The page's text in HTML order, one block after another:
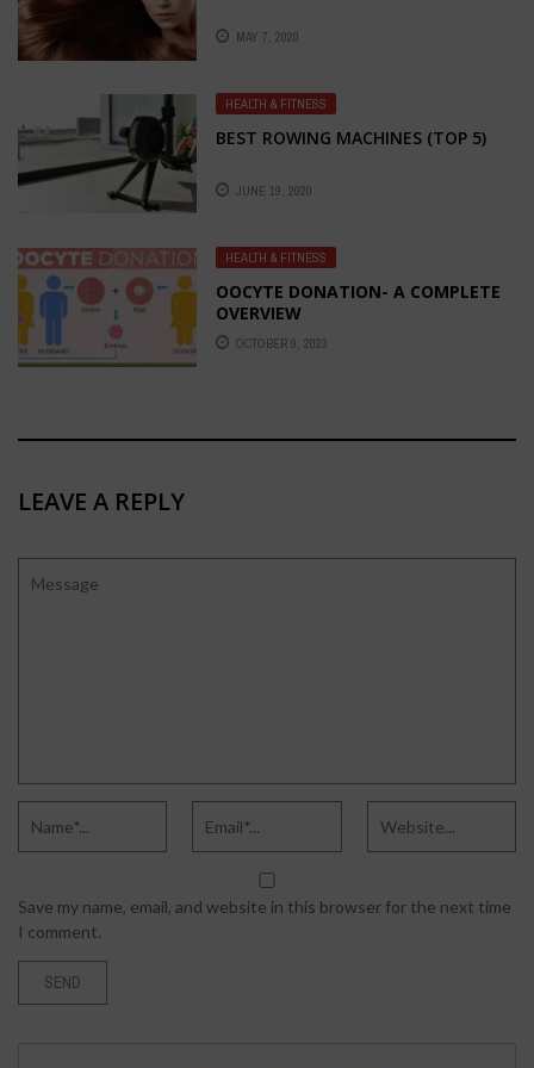
MAY 7, 2020
HEALTH & FITNESS
BEST ROWING MACHINES (TOP 5)
JUNE 19, 2020
HEALTH & FITNESS
OOCYTE DONATION- A COMPLETE
OVERVIEW
OCTOBER 9, 2023
LEAVE A REPLY
Save my name, email, and website in this browser for the next time
I comment.